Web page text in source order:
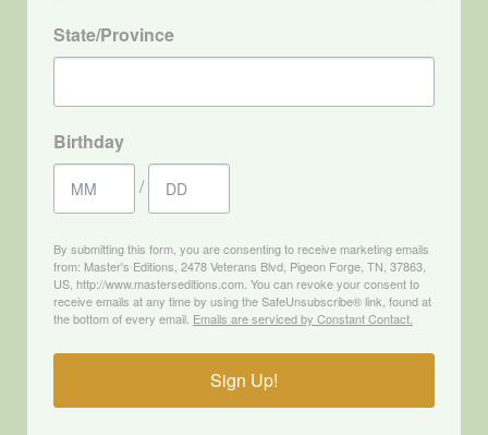
State/Province
Birthday
/
By submitting this form, you are consenting to receive marketing emails
from: Master's Editions, 2478 Veterans Blvd, Pigeon Forge, TN, 37863,
US, http://www.masterseditions.com. You can revoke your consent to
receive emails at any time by using the SafeUnsubscribe® link, found at
the bottom of every email. Emails are serviced by Constant Contact.
Sign Up!